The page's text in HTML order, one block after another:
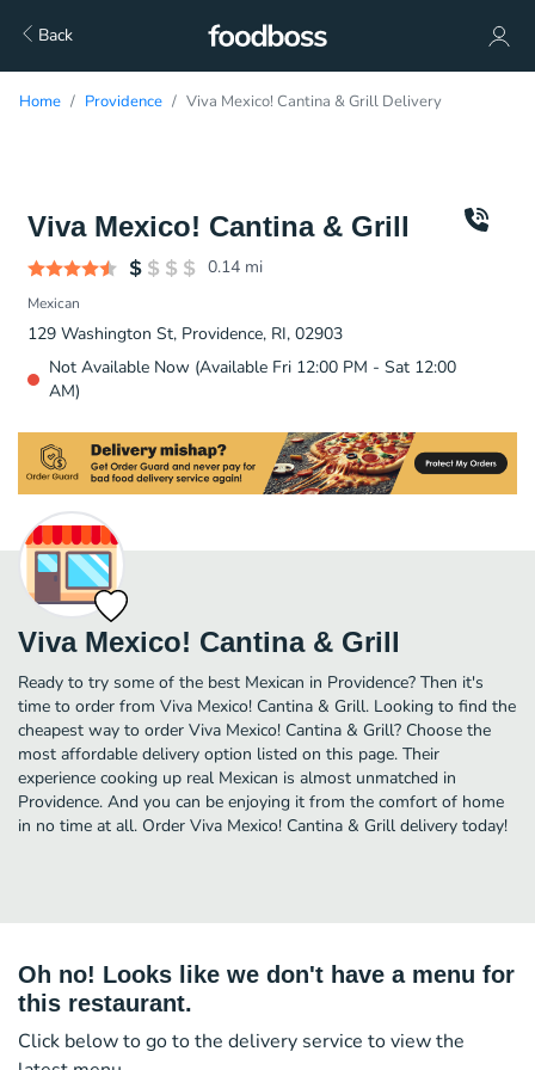
Back
Home Providence Viva Mexico! Cantina & Grill Delivery
Viva Mexico! Cantina & Grill
0.14 mi
Mexican
129 Washington St, Providence, RI, 02903
Not Available Now (Available Fri 12:00 PM - Sat 12:00
AM)
Viva Mexico! Cantina & Grill
Ready to try some of the best Mexican in Providence? Then it's
time to order from Viva Mexico! Cantina & Grill. Looking to find the
cheapest way to order Viva Mexico! Cantina & Grill? Choose the
most affordable delivery option listed on this page. Their
experience cooking up real Mexican is almost unmatched in
Providence. And you can be enjoying it from the comfort of home
in no time at all. Order Viva Mexico! Cantina & Grill delivery today!
Oh no! Looks like we don't have a menu for
this restaurant.
Click below to go to the delivery service to view the